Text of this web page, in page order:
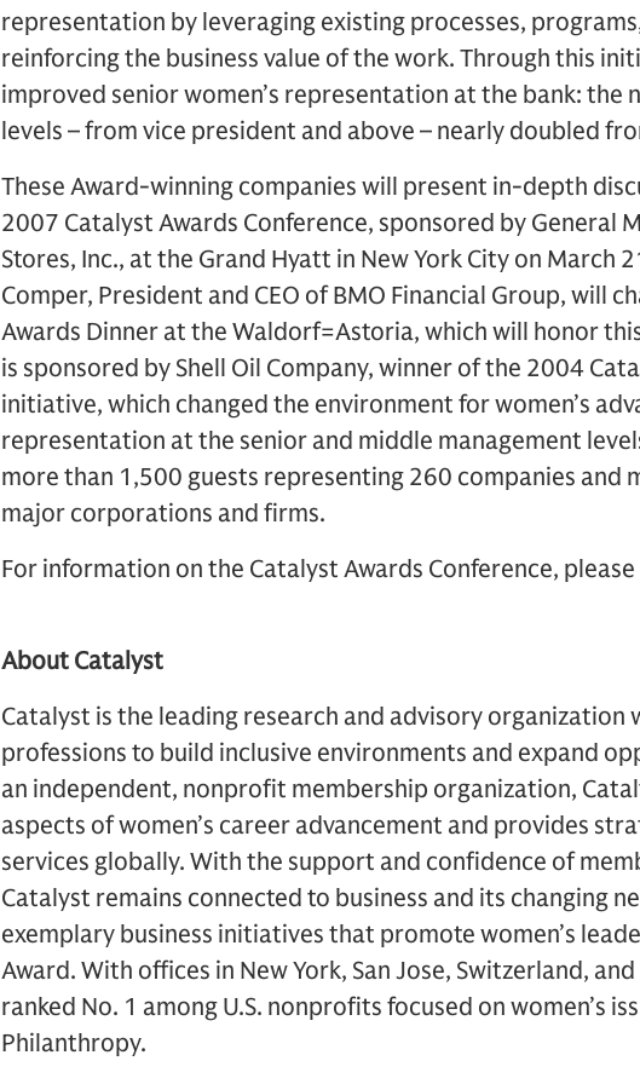
representation by leveraging existing processes,
reinforcing the business value of the work. Through this
improved senior women’s representation at the bank: the
levels – from vice president and above – nearly doubled
These Award-winning companies will present in-depth
2007 Catalyst Awards Conference, sponsored by General
Stores, Inc., at the Grand Hyatt in New York City on March
Comper, President and CEO of BMO Financial Group, will
Awards Dinner at the Waldorf=Astoria, which will honor
is sponsored by Shell Oil Company, winner of the 2004
initiative, which changed the environment for women’s
representation at the senior and middle management
more than 1,500 guests representing 260 companies and
major corporations and firms.
For information on the Catalyst Awards Conference,
About Catalyst
Catalyst is the leading research and advisory organization
professions to build inclusive environments and expand
an independent, nonprofit membership organization,
aspects of women’s career advancement and provides
services globally. With the support and confidence of
Catalyst remains connected to business and its changing
exemplary business initiatives that promote women’s
Award. With offices in New York, San Jose, Switzerland,
ranked No. 1 among U.S. nonprofits focused on women’s
Philanthropy.